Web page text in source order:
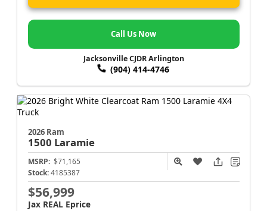
Call Us Now
Jacksonville CJDR Arlington
(904) 414-4746
2026 Ram
1500 Laramie
MSRP: $71,165
Stock: 4185387
$56,999
Jax REAL Eprice